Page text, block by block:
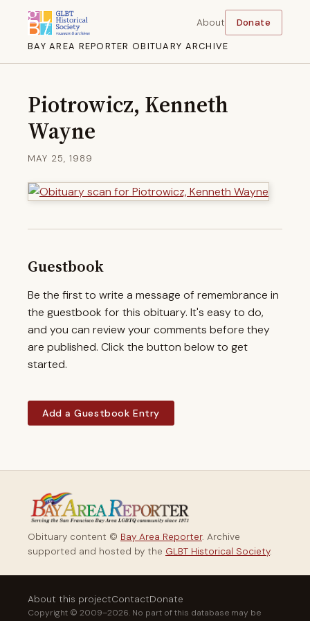
BAY AREA REPORTER OBITUARY ARCHIVE
About Donate
Piotrowicz, Kenneth
Wayne
MAY 25, 1989
Guestbook
Be the first to write a message of remembrance in
the guestbook for this obituary. It's easy to do,
and you can review your comments before they
are published. Click the button below to get
started.
Add a Guestbook Entry
Obituary content © Bay Area Reporter. Archive
supported and hosted by the GLBT Historical Society.
About this projectContactDonate
Copyright © 2009–2026. No part of this database may be